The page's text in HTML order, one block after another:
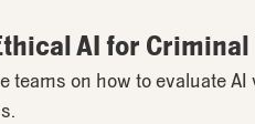
AI for
teams on how to evaluate AI